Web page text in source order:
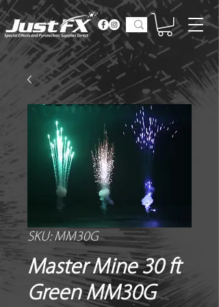
SKU: MM30G
Master Mine 30 ft
Green MM30G